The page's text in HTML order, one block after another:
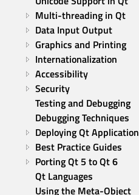
Multi-threading in Qt
Data Input Output
Graphics and Printing
Internationalization
Accessibility
Security
Testing and Debugging
Debugging Techniques
Deploying Qt
Best Practice Guides
Porting Qt 5 to Qt 6
Qt Languages
Using the Meta-Object